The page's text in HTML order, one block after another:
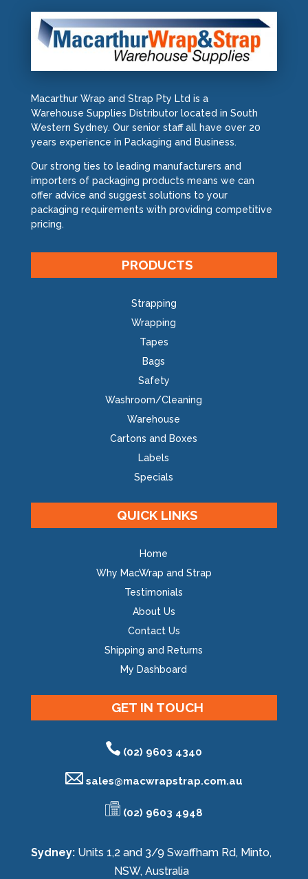
Macarthur Wrap and Strap Pty Ltd is a
Warehouse Supplies Distributor located in South
Western Sydney. Our senior staff all have over 20
years experience in Packaging and Business.
Our strong ties to leading manufacturers and
importers of packaging products means we can
offer advice and suggest solutions to your
packaging requirements with providing competitive
pricing.
PRODUCTS
Strapping
Wrapping
Tapes
Bags
Safety
Washroom/Cleaning
Warehouse
Cartons and Boxes
Labels
Specials
QUICK LINKS
Home
Why MacWrap and Strap
Testimonials
About Us
Contact Us
Shipping and Returns
My Dashboard
GET IN TOUCH
(02) 9603 4340
sales@macwrapstrap.com.au
(02) 9603 4948
Sydney: Units 1,2 and 3/9 Swaffham Rd, Minto,
NSW, Australia